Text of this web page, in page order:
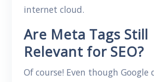
internet cloud.
Are Meta Tags Still
Relevant for SEO?
Of course! Even though Google